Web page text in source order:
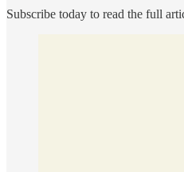
Subscribe today to read the full